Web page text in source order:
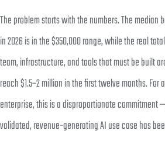
The problem starts with the numbers. The median
in 2026 is in the $350,000 range, while the real
team, infrastructure, and tools that must be built
reach $1.5–2 million in the first twelve months. For
enterprise, this is a disproportionate commitment
validated, revenue-generating AI use case has